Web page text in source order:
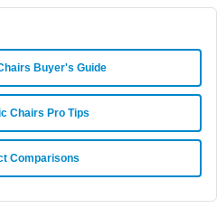
Buyer's Guide
Chairs Pro Tips
Comparisons